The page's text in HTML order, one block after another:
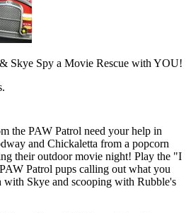
Skye Spy a Movie Rescue with YOU!
the PAW Patrol need your help in
and Chickaletta from a popcorn
their outdoor movie night! Play the "I
Patrol pups calling out what you
Skye and scooping with Rubble's